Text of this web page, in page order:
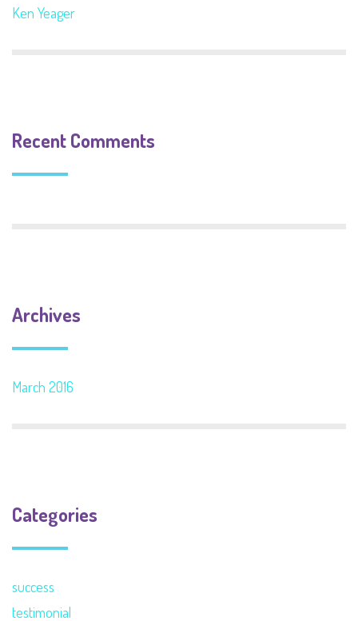
Ken Yeager
Recent Comments
Archives
March 2016
Categories
success
testimonial